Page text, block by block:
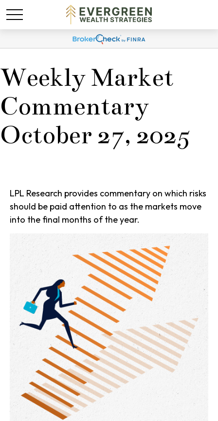
Weekly Market
Commentary
October 27, 2025
LPL Research provides commentary on which risks
should be paid attention to as the markets move
into the final months of the year.